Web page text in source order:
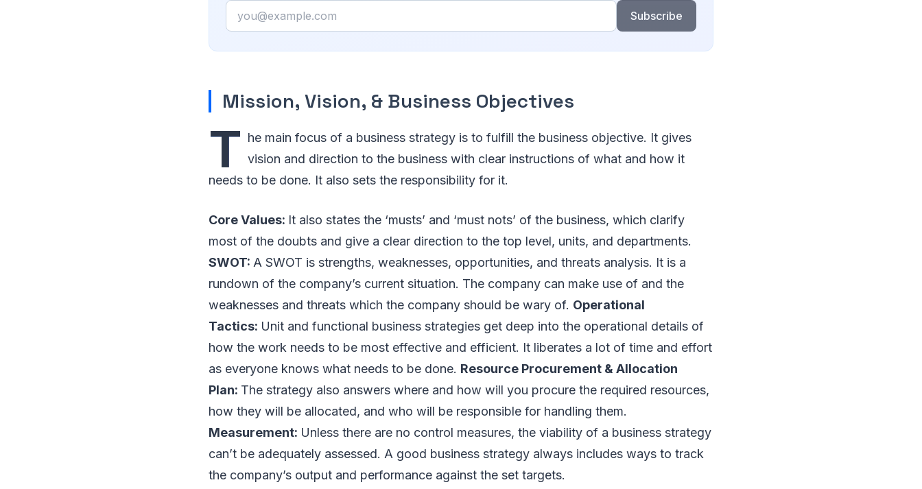
Email
Subscribe
Mission, Vision, & Business Objectives
T he main focus of a business strategy is to fulfill the business objective. It gives
vision and direction to the business with clear instructions of what and how it
needs to be done. It also sets the responsibility for it.
Core Values: It also states the ‘musts’ and ‘must nots’ of the business, which clarify
most of the doubts and give a clear direction to the top level, units, and departments.
SWOT: A SWOT is strengths, weaknesses, opportunities, and threats analysis. It is a
rundown of the company’s current situation. The company can make use of and the
weaknesses and threats which the company should be wary of. Operational
Tactics: Unit and functional business strategies get deep into the operational details of
how the work needs to be most effective and efficient. It liberates a lot of time and effort
as everyone knows what needs to be done. Resource Procurement & Allocation
Plan: The strategy also answers where and how will you procure the required resources,
how they will be allocated, and who will be responsible for handling them.
Measurement: Unless there are no control measures, the viability of a business strategy
can’t be adequately assessed. A good business strategy always includes ways to track
the company’s output and performance against the set targets.